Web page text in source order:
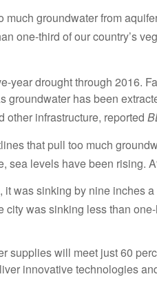
much groundwater from
one-third of our country’s
year drought through 2016.
groundwater has been
other infrastructure, reported
that pull too much
sea levels have been rising.
was sinking by nine inches
was sinking less than
supplies will meet just 60
innovative technologies